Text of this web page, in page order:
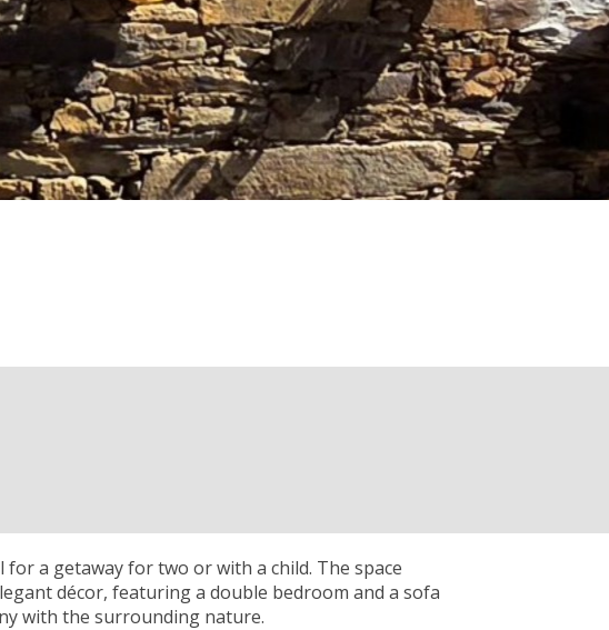
a getaway for two or with a child. The space
décor, featuring a double bedroom and a sofa
with the surrounding nature.